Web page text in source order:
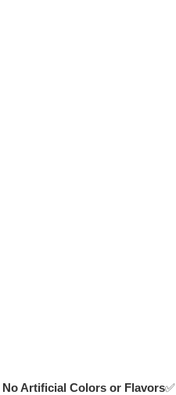
No Artificial Colors or Flavors✅